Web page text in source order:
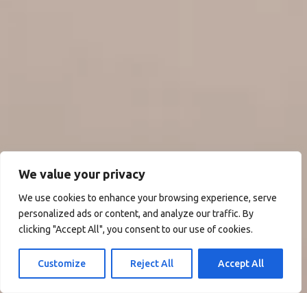
We value your privacy
We use cookies to enhance your browsing experience, serve
personalized ads or content, and analyze our traffic. By
clicking "Accept All", you consent to our use of cookies.
Customize Reject All Accept All